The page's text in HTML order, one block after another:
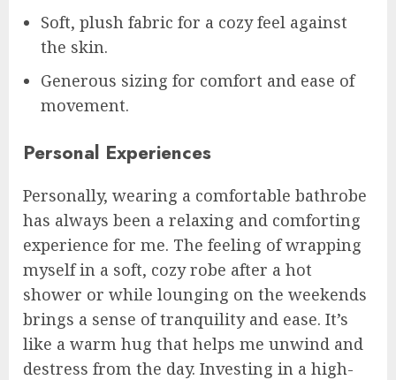
Soft, plush fabric for a cozy feel against
the skin.
Generous sizing for comfort and ease of
movement.
Personal Experiences
Personally, wearing a comfortable bathrobe
has always been a relaxing and comforting
experience for me. The feeling of wrapping
myself in a soft, cozy robe after a hot
shower or while lounging on the weekends
brings a sense of tranquility and ease. It’s
like a warm hug that helps me unwind and
destress from the day. Investing in a high-